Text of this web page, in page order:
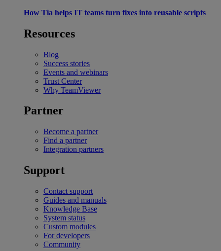
How Tia helps IT teams turn fixes into reusable scripts
Resources
Blog
Success stories
Events and webinars
Trust Center
Why TeamViewer
Partner
Become a partner
Find a partner
Integration partners
Support
Contact support
Guides and manuals
Knowledge Base
System status
Custom modules
For developers
Community